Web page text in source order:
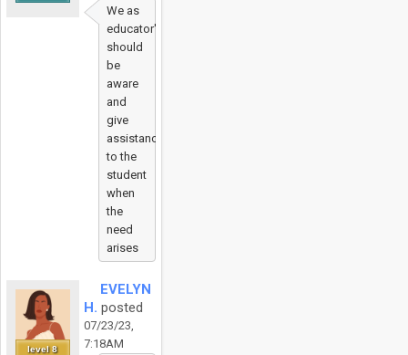
We as
educator's
should
be
aware
and
give
assistance
to the
student
when
the
need
arises
level 8
EVELYN
H. posted
07/23/23,
7:18AM